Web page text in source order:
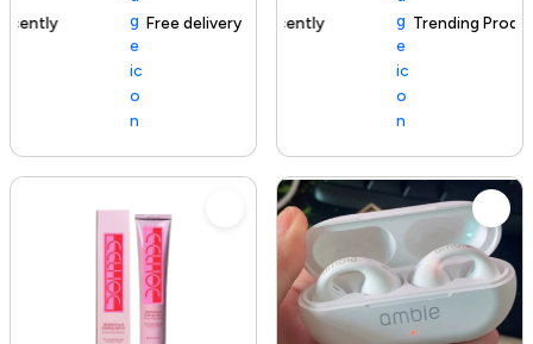
Free delivery100+ sold recently Trending Product